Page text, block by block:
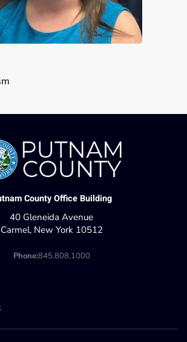
County Office Building
40 Gleneida Avenue
Carmel, New York 10512
Phone:845.808.1000